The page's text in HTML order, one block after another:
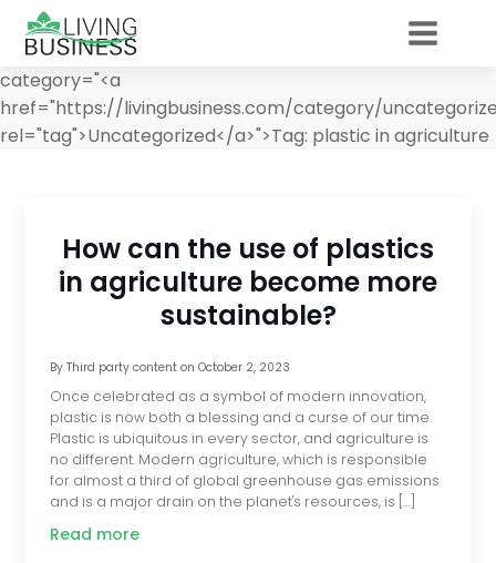
category="<a
href="https://livingbusiness.com/category/
rel="tag">Uncategorized</a>">Tag: plastic in agriculture
How can the use of plastics
in agriculture become more
sustainable?
By Third party contenton October 2, 2023
Once celebrated as a symbol of modern innovation,
plastic is now both a blessing and a curse of our time.
Plastic is ubiquitous in every sector, and agriculture is
no different. Modern agriculture, which is responsible
for almost a third of global greenhouse gas emissions
and is a major drain on the planet's resources, is […]
Read more